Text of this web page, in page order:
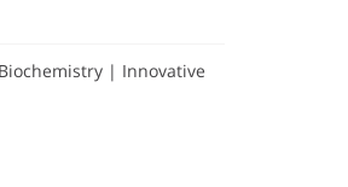
| Innovative